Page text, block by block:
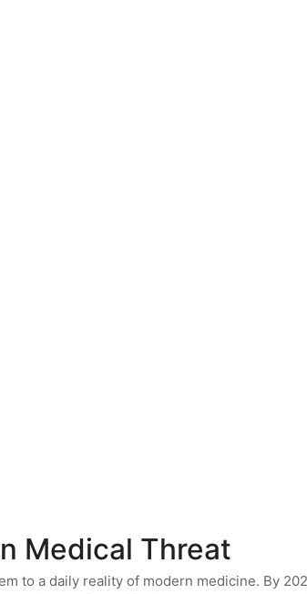
Medical Threat
to a daily reality of modern medicine. By